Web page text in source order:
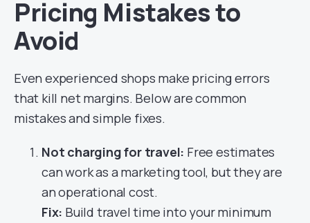
Pricing Mistakes to
Avoid
Even experienced shops make pricing errors
that kill net margins. Below are common
mistakes and simple fixes.
Not charging for travel: Free estimates
can work as a marketing tool, but they are
an operational cost.
Fix: Build travel time into your minimum